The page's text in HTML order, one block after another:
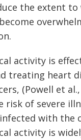
the extent to
activity is
treating heart
(Powell et
risk of severe
with the
activity is